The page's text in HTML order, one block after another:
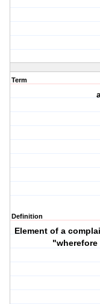
Term
Definition
Element of a